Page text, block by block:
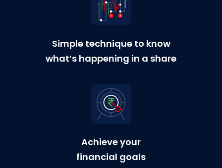
Simple technique to know
what’s happening in a share
Achieve your
financial goals